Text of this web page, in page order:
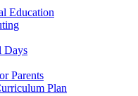
Education
Days
Parents
Plan